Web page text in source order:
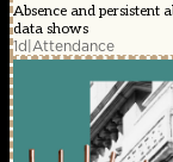
Absence and persistent
data shows
1d|Attendance